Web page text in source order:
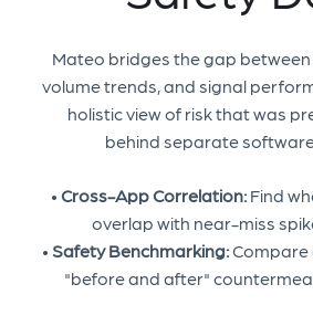
Mateo bridges the gap
volume trends, and signal
holistic view of risk that was
behind separate
• Cross-App Correlation:Find
overlap with near-miss
• Safety Benchmarking:Compare
"before and after"